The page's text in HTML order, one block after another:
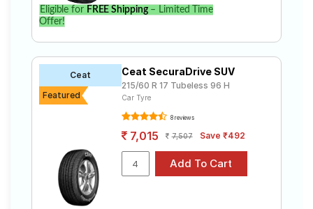
Select from a variety of tyre models to fit your Maruti
Fronx CNG Delta. Compare prices and specifications
to find the best option for your vehicle.
Eligible for FREE Shipping– Limited Time
Offer!
Ceat
Featured
Ceat SecuraDrive SUV
215/60 R 17 Tubeless 96 H
Car Tyre
8 reviews
7,015 7,507 Save ₹492